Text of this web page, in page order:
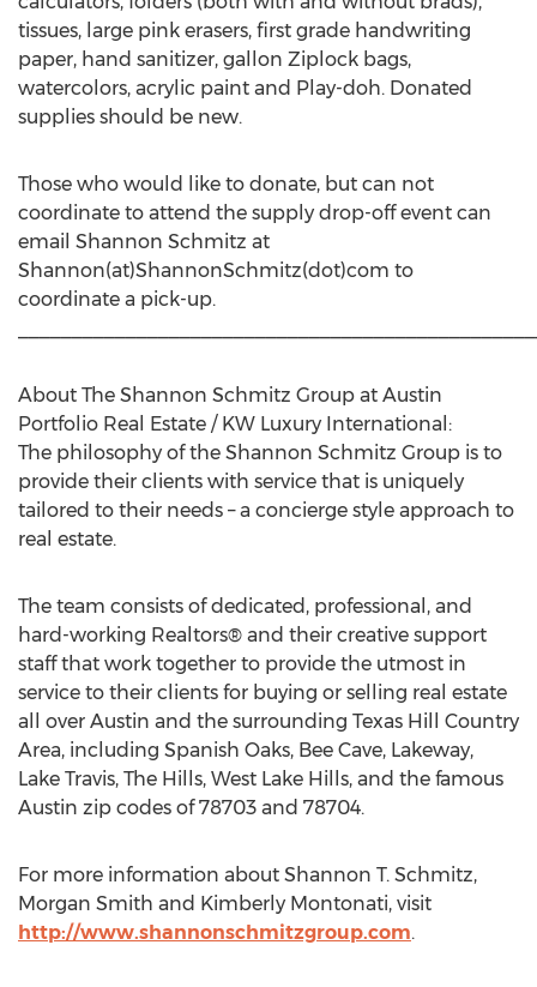
tissues, large pink erasers, first grade handwriting
paper, hand sanitizer, gallon Ziplock bags,
watercolors, acrylic paint and Play-doh. Donated
supplies should be new.
Those who would like to donate, but can not
coordinate to attend the supply drop-off event can
email Shannon Schmitz at
Shannon(at)ShannonSchmitz(dot)com to
coordinate a pick-up.
About The Shannon Schmitz Group at Austin
Portfolio Real Estate / KW Luxury International:
The philosophy of the Shannon Schmitz Group is to
provide their clients with service that is uniquely
tailored to their needs – a concierge style approach to
real estate.
The team consists of dedicated, professional, and
hard-working Realtors® and their creative support
staff that work together to provide the utmost in
service to their clients for buying or selling real estate
all over Austin and the surrounding Texas Hill Country
Area, including Spanish Oaks, Bee Cave, Lakeway,
Lake Travis, The Hills, West Lake Hills, and the famous
Austin zip codes of 78703 and 78704.
For more information about Shannon T. Schmitz,
Morgan Smith and Kimberly Montonati, visit
http://www.shannonschmitzgroup.com.